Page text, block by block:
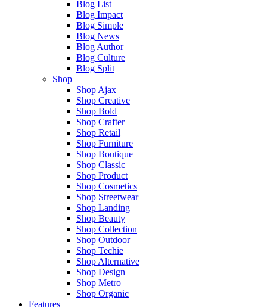
Blog List
Blog Impact
Blog Simple
Blog News
Blog Author
Blog Culture
Blog Split
Shop
Shop Ajax
Shop Creative
Shop Bold
Shop Crafter
Shop Retail
Shop Furniture
Shop Boutique
Shop Classic
Shop Product
Shop Cosmetics
Shop Streetwear
Shop Landing
Shop Beauty
Shop Collection
Shop Outdoor
Shop Techie
Shop Alternative
Shop Design
Shop Metro
Shop Organic
Features